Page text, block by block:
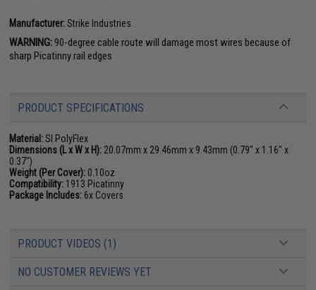
Manufacturer:Strike Industries
WARNING: 90-degree cable route will damage most wires because of
sharp Picatinny rail edges
PRODUCT SPECIFICATIONS
Material:SI PolyFlex
Dimensions (L x W x H): 20.07mm x 29.46mm x 9.43mm (0.79" x 1.16" x
0.37")
Weight (Per Cover): 0.10oz
Compatibility: 1913 Picatinny
Package Includes: 6x Covers
PRODUCT VIDEOS (1)
NO CUSTOMER REVIEWS YET